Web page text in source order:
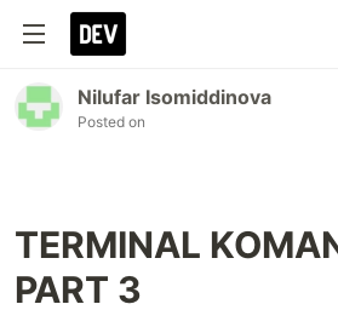
Nilufar Isomiddinova
Posted on
TERMINAL
PART 3